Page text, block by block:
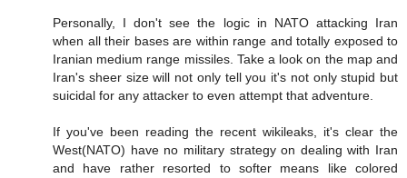
Personally, I don't see the logic in NATO attacking Iran
when all their bases are within range and totally exposed to
Iranian medium range missiles. Take a look on the map and
Iran's sheer size will not only tell you it's not only stupid but
suicidal for any attacker to even attempt that adventure.
If you've been reading the recent wikileaks, it's clear the
West(NATO) have no military strategy on dealing with Iran
and have rather resorted to softer means like colored